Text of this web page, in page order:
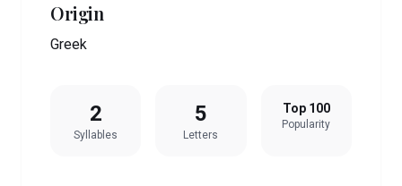
Origin
Greek
2
Syllables
5
Letters
Top 100
Popularity